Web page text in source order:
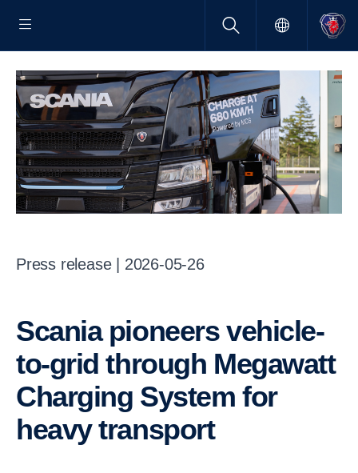
Press release | 2026-05-26
Scania pioneers vehicle-
to-grid through Megawatt
Charging System for
heavy transport